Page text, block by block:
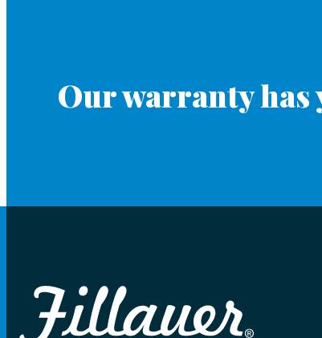
Our warranty has